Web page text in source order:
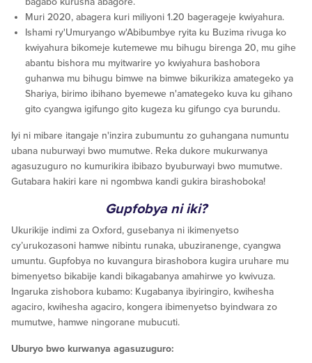
Muri 2020, abagera kuri miliyoni 1.20 bagerageje kwiyahura.
Ishami ry'Umuryango w'Abibumbye ryita ku Buzima rivuga ko
kwiyahura bikomeje kutemewe mu bihugu birenga 20, mu gihe
abantu bishora mu myitwarire yo kwiyahura bashobora
guhanwa mu bihugu bimwe na bimwe bikurikiza amategeko ya
Shariya, birimo ibihano byemewe n'amategeko kuva ku gihano
gito cyangwa igifungo gito kugeza ku gifungo cya burundu.
Iyi ni mibare itangaje n'inzira zubumuntu zo guhangana numuntu
ubana nuburwayi bwo mumutwe. Reka dukore mukurwanya
agasuzuguro no kumurikira ibibazo byuburwayi bwo mumutwe.
Gutabara hakiri kare ni ngombwa kandi gukira birashoboka!
Gupfobya ni iki?
Ukurikije indimi za Oxford, gusebanya ni ikimenyetso
cy’urukozasoni hamwe nibintu runaka, ubuziranenge, cyangwa
umuntu. Gupfobya no kuvangura birashobora kugira uruhare mu
bimenyetso bikabije kandi bikagabanya amahirwe yo kwivuza.
Ingaruka zishobora kubamo: Kugabanya ibyiringiro, kwihesha
agaciro, kwihesha agaciro, kongera ibimenyetso byindwara zo
mumutwe, hamwe ningorane mubucuti.
Uburyo bwo kurwanya agasuzuguro: